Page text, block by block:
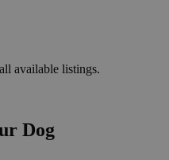
available listings.
Dog